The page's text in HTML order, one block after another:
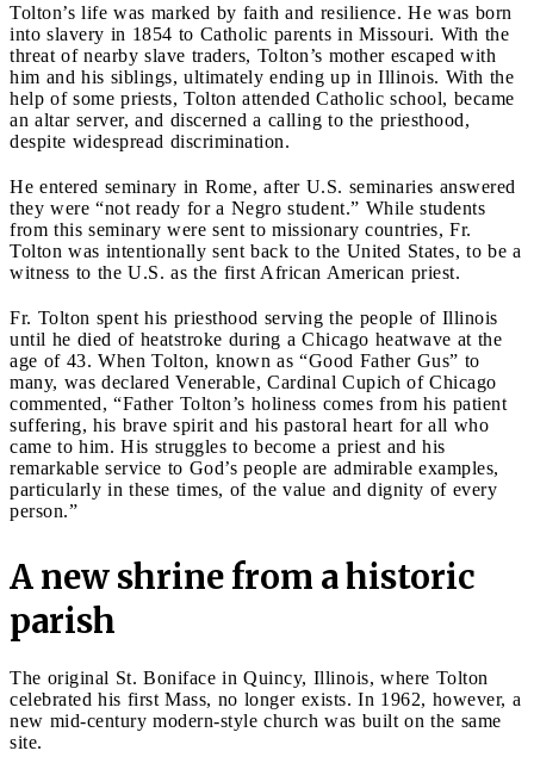
Tolton’s life was marked by faith and resilience. He was born
into slavery in 1854 to Catholic parents in Missouri. With the
threat of nearby slave traders, Tolton’s mother escaped with
him and his siblings, ultimately ending up in Illinois. With the
help of some priests, Tolton attended Catholic school, became
an altar server, and discerned a calling to the priesthood,
despite widespread discrimination.
He entered seminary in Rome, after U.S. seminaries answered
they were “not ready for a Negro student.” While students
from this seminary were sent to missionary countries, Fr.
Tolton was intentionally sent back to the United States, to be a
witness to the U.S. as the first African American priest.
Fr. Tolton spent his priesthood serving the people of Illinois
until he died of heatstroke during a Chicago heatwave at the
age of 43. When Tolton, known as “Good Father Gus” to
many, was declared Venerable, Cardinal Cupich of Chicago
commented, “Father Tolton’s holiness comes from his patient
suffering, his brave spirit and his pastoral heart for all who
came to him. His struggles to become a priest and his
remarkable service to God’s people are admirable examples,
particularly in these times, of the value and dignity of every
person.”
A new shrine from a historic
parish
The original St. Boniface in Quincy, Illinois, where Tolton
celebrated his first Mass, no longer exists. In 1962, however, a
new mid-century modern-style church was built on the same
site.